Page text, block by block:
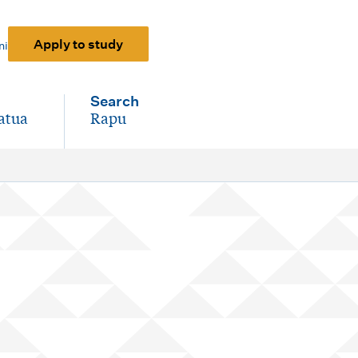
Apply to study
Search
-
Rapu